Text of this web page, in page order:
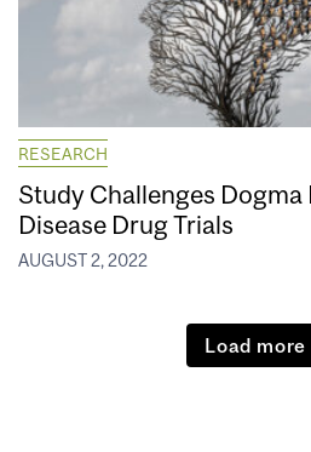
RESEARCH
Study Challenges Dogma
Disease Drug Trials
AUGUST 2, 2022
Load more